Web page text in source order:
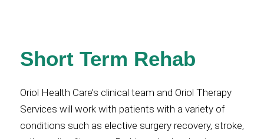
Short Term Rehab
Oriol Health Care’s clinical team and Oriol Therapy
Services will work with patients with a variety of
conditions such as elective surgery recovery, stroke,